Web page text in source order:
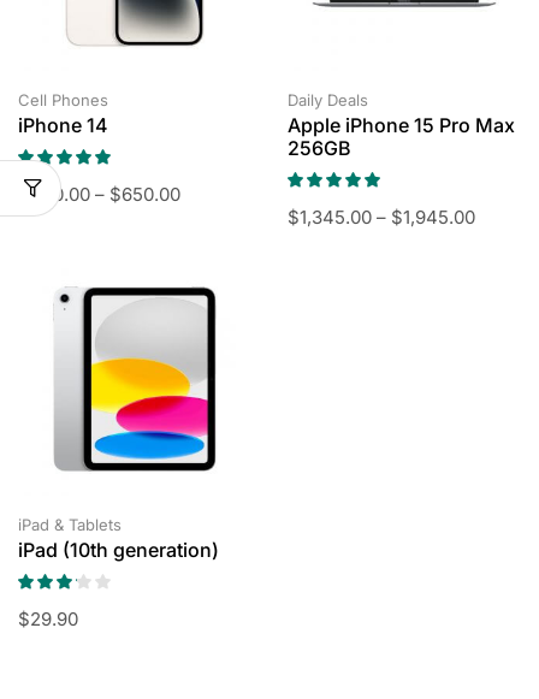
Cell Phones
iPhone 14
$450.00 – $650.00
Daily Deals
Apple iPhone 15 Pro Max
256GB
$1,345.00 – $1,945.00
iPad & Tablets
iPad (10th generation)
$29.90